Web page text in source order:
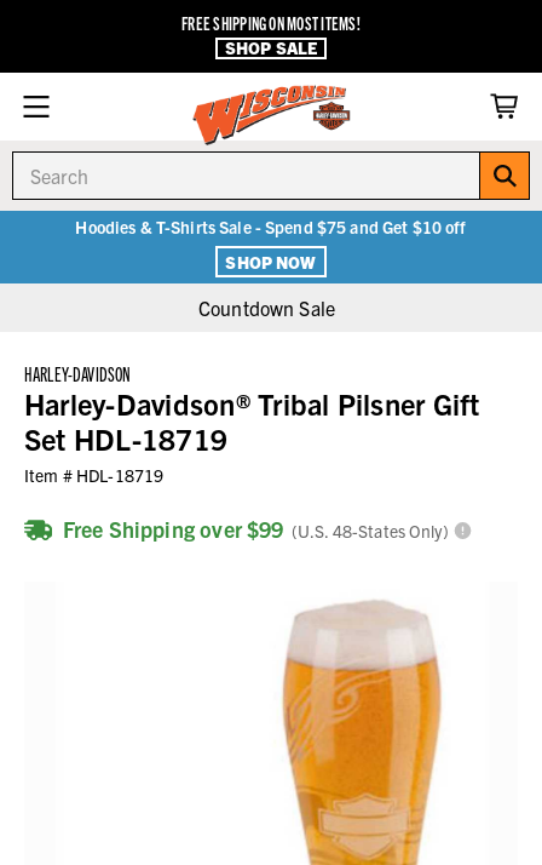
FREE SHIPPING ON MOST ITEMS!
SHOP SALE
Hoodies & T-Shirts Sale - Spend $75 and Get $10 off
SHOP NOW
Countdown Sale
HARLEY-DAVIDSON
Harley-Davidson® Tribal Pilsner Gift
Set HDL-18719
Item # HDL-18719
Free Shipping over $99 (U.S. 48-States Only)